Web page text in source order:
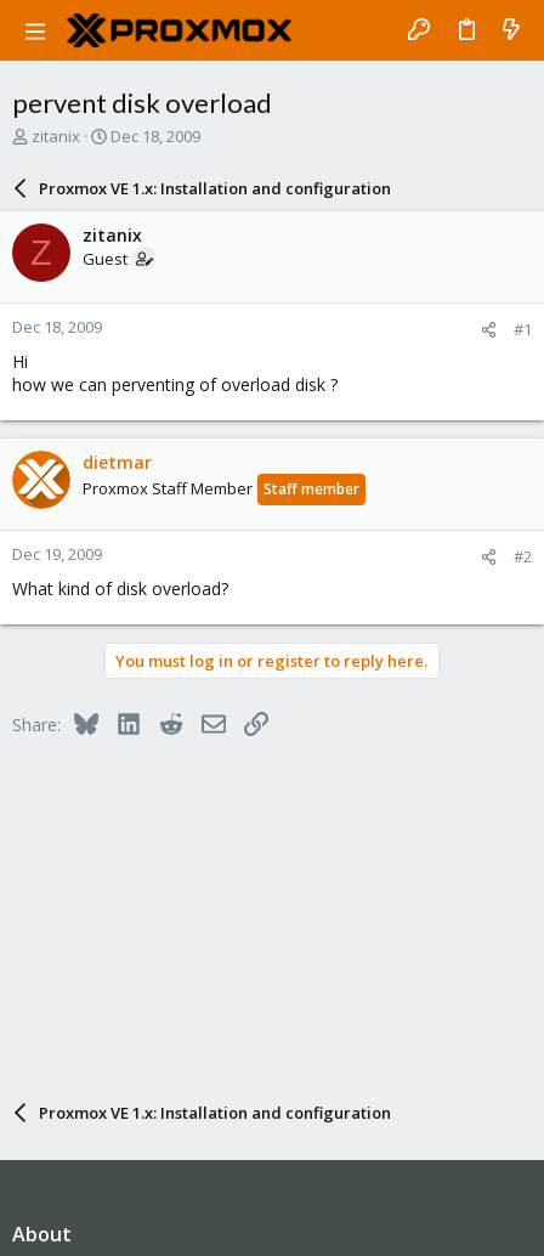
pervent disk overload
T
a
d
s
t
a
r
r
zitanix
S
a
r
d
a
e
Dec 18, 2009
Proxmox VE 1.x: Installation and configuration
Z zitanix
Guest
Dec 18, 2009 #1
Hi
how we can perventing of overload disk ?
dietmar
Proxmox Staff Member Staff member
Dec 19, 2009 #2
What kind of disk overload?
You must log in or register to reply here.
Share: BlueskyLinkedInRedditEmailLink
Proxmox VE 1.x: Installation and configuration
About